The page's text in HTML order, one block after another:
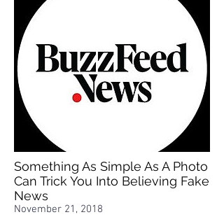
Something As Simple As A Photo
Can Trick You Into Believing Fake
News
November 21, 2018